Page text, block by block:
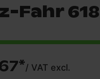
Fahr
*/ VAT excl.